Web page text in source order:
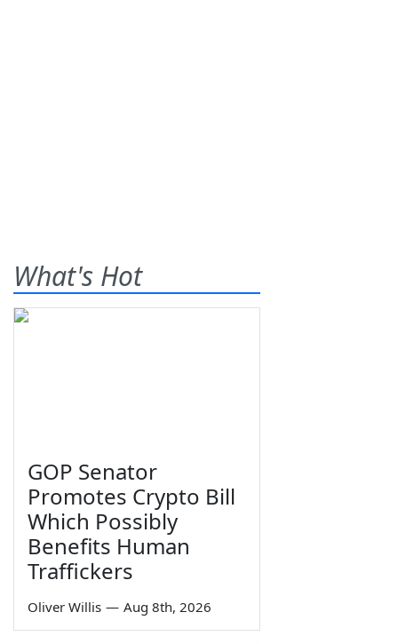
What's Hot
GOP Senator
Promotes Crypto Bill
Which Possibly
Benefits Human
Traffickers
Oliver Willis — Aug 8th, 2026